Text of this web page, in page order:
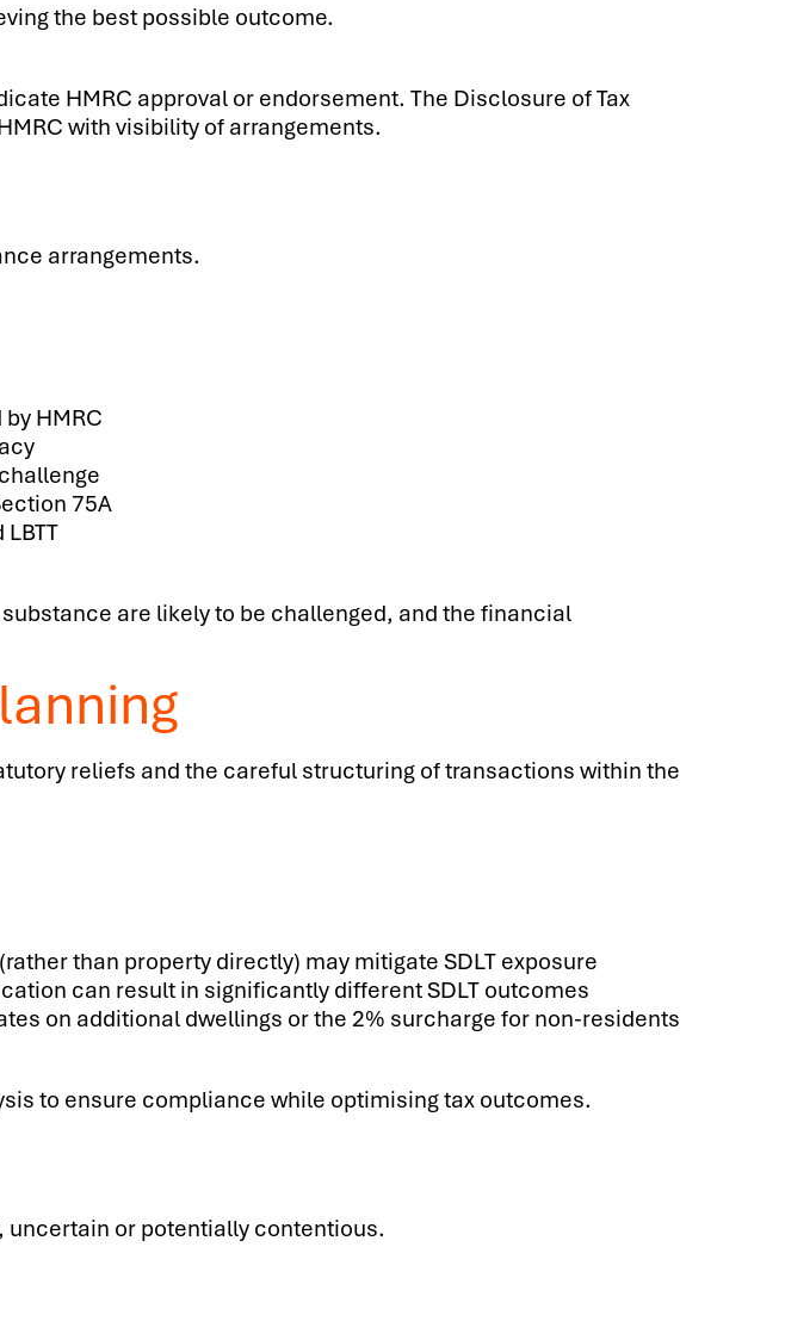
the best possible outcome.
HMRC approval or endorsement. The Disclosure of Tax
with visibility of arrangements.
arrangements.
HMRC
75A
are likely to be challenged, and the financial
reliefs and the careful structuring of transactions within the
than property directly) may mitigate SDLT exposure
can result in significantly different SDLT outcomes
on additional dwellings or the 2% surcharge for non-residents
to ensure compliance while optimising tax outcomes.
uncertain or potentially contentious.